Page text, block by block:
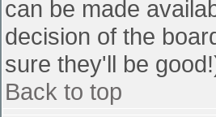
can be made
decision of the
sure they'll be
Back to top